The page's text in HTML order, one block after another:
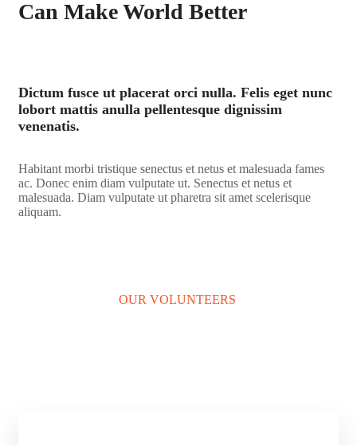
Can Make World Better
Dictum fusce ut placerat orci nulla. Felis eget nunc
lobort mattis anulla pellentesque dignissim
venenatis.
Habitant morbi tristique senectus et netus et malesuada fames
ac. Donec enim diam vulputate ut. Senectus et netus et
malesuada. Diam vulputate ut pharetra sit amet scelerisque
aliquam.
OUR VOLUNTEERS